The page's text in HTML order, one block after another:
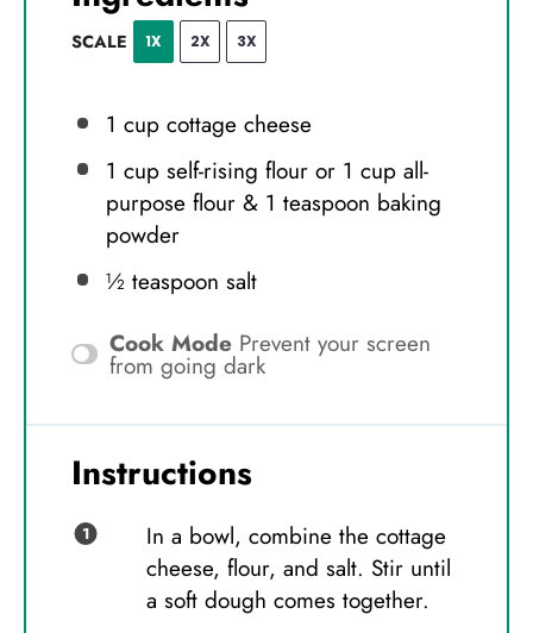
SCALE 1X 2X 3X
1 cupcottage cheese
1 cupself-rising flour or 1 cupall-
purpose flour & 1 teaspoon baking
powder
½ teaspoon salt
Cook Mode Prevent your screen
from going dark
Instructions
In a bowl, combine the cottage
cheese, flour, and salt. Stir until
a soft dough comes together.